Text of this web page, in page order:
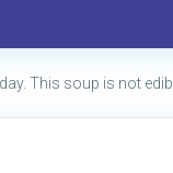
This soup is not